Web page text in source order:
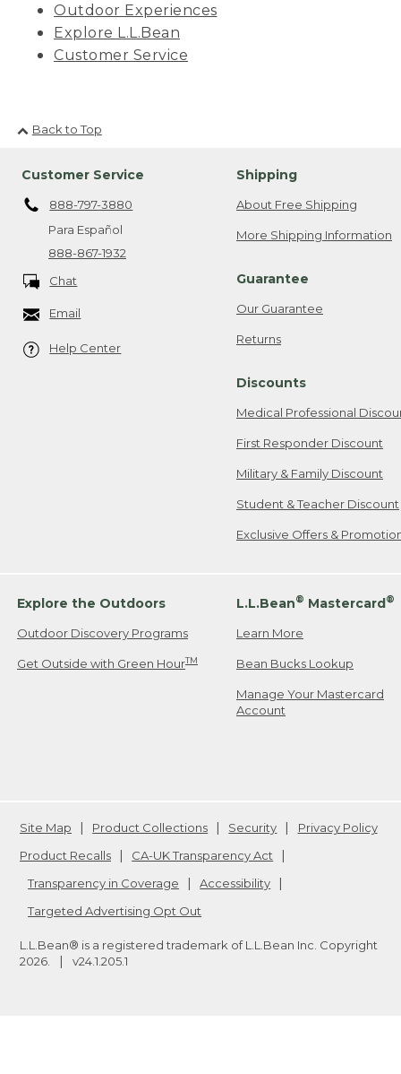
Outdoor Experiences
Explore L.L.Bean
Customer Service
Back to Top
Customer Service
888-797-3880
Para Español
888-867-1932
Chat
Email
Help Center
Shipping
About Free Shipping
More Shipping Information
Guarantee
Our Guarantee
Returns
Discounts
Medical Professional
First Responder Discount
Military & Family Discount
Student & Teacher Discount
Exclusive Offers &
Explore the Outdoors
Outdoor Discovery Programs
Get Outside with Green HourTM
L.L.Bean® Mastercard®
Learn More
Bean Bucks Lookup
Manage Your Mastercard
Account
Site Map Product Collections Security
Privacy Policy
Product Recalls
CA-UK Transparency Act
Transparency in Coverage
Accessibility
Targeted Advertising Opt Out
L.L.Bean® is a registered trademark of L.L.Bean Inc. Copyright
2026
v24.1.205.1